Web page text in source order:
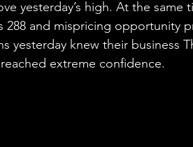
yesterday’s high. At the same
288 and mispricing opportunity
yesterday knew their business
extreme confidence.